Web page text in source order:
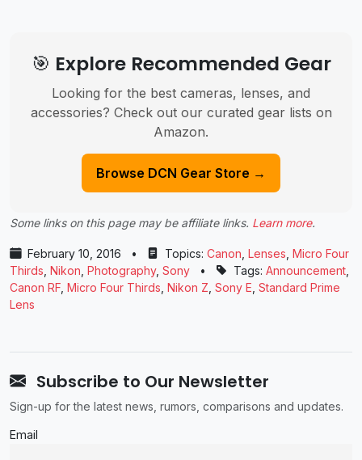
🎯 Explore Recommended Gear
Looking for the best cameras, lenses, and
accessories? Check out our curated gear lists on
Amazon.
Browse DCN Gear Store →
Some links on this page may be affiliate links. Learn more.
February 10, 2016 • Topics: Canon Lenses Micro Four
Thirds Nikon Photography, Sony • Tags: Announcement
Canon RF Micro Four Thirds Nikon Z Sony E Standard Prime
Lens
Subscribe to Our Newsletter
Sign-up for the latest news, rumors, comparisons and updates.
Email